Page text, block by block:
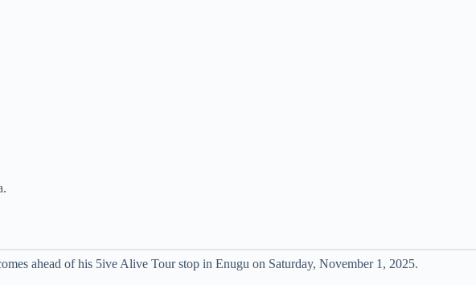
ahead of his 5ive Alive Tour stop in Enugu on Saturday, November 1, 2025.